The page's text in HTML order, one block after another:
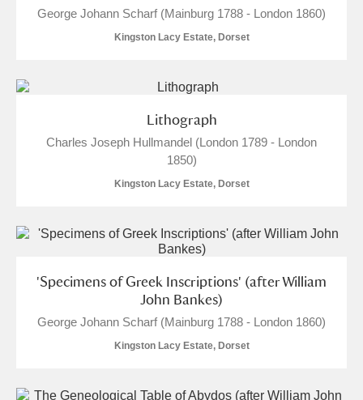
George Johann Scharf (Mainburg 1788 - London 1860)
Kingston Lacy Estate, Dorset
Lithograph
Charles Joseph Hullmandel (London 1789 - London
1850)
Kingston Lacy Estate, Dorset
'Specimens of Greek Inscriptions' (after William
John Bankes)
George Johann Scharf (Mainburg 1788 - London 1860)
Kingston Lacy Estate, Dorset